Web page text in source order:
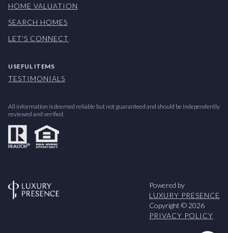
HOME VALUATION
SEARCH HOMES
LET'S CONNECT
USEFUL ITEMS
TESTIMONIALS
All information is deemed reliable but not guaranteed and should be independently
reviewed and verified.
Powered by
LUXURY PRESENCE
Copyright © 2026
PRIVACY POLICY